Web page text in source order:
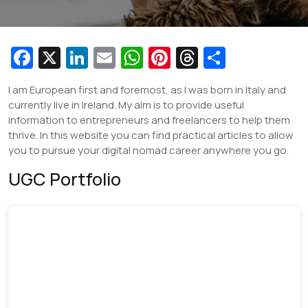
Fa
c
e
b
o
o
k
X Li
n
k
e
dI
n
E
m
ai
l
W
at
s
A
Pi
nt
er
e
st
T
hr
e
a
d
h
ar
e
I am European first and foremost, as I was born in Italy and
currently live in Ireland. My aim is to provide useful
information to entrepreneurs and freelancers to help them
thrive. In this website you can find practical articles to allow
you to pursue your digital nomad career anywhere you go.
UGC Portfolio